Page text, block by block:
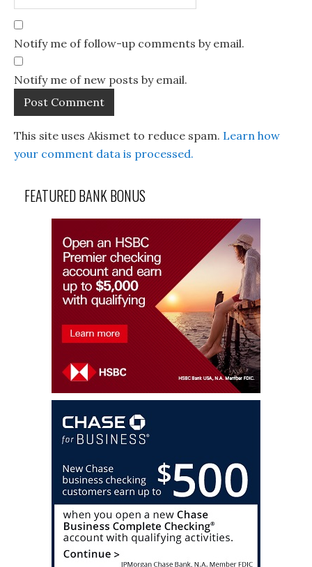
Notify me of follow-up comments by email.
Notify me of new posts by email.
This site uses Akismet to reduce spam. Learn how
your comment data is processed.
FEATURED BANK BONUS